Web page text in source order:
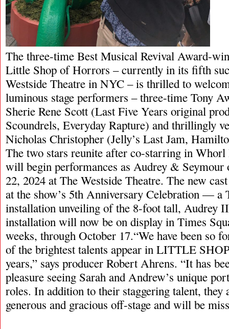
The three-time Best Musical Revival Award-
Little Shop of Horrors – currently in its fifth
Westside Theatre in NYC – is thrilled to
luminous stage performers – three-time Tony
Sherie Rene Scott (Last Five Years original
Scoundrels, Everyday Rapture) and thrillingly
Nicholas Christopher (Jelly’s Last Jam,
The two stars reunite after co-starring in Whorl
will begin performances as Audrey & Seymour
22, 2024 at The Westside Theatre. The new
at the show’s 5th Anniversary Celebration — a
installation unveiling of the 8-foot tall, Audrey
installation will now be on display in Times
weeks, through October 17.“We have been so
of the brightest talents appear in LITTLE
years,” says producer Robert Ahrens. “It has
pleasure seeing Sarah and Andrew’s unique
roles. In addition to their staggering talent, they
generous and gracious off-stage and will be